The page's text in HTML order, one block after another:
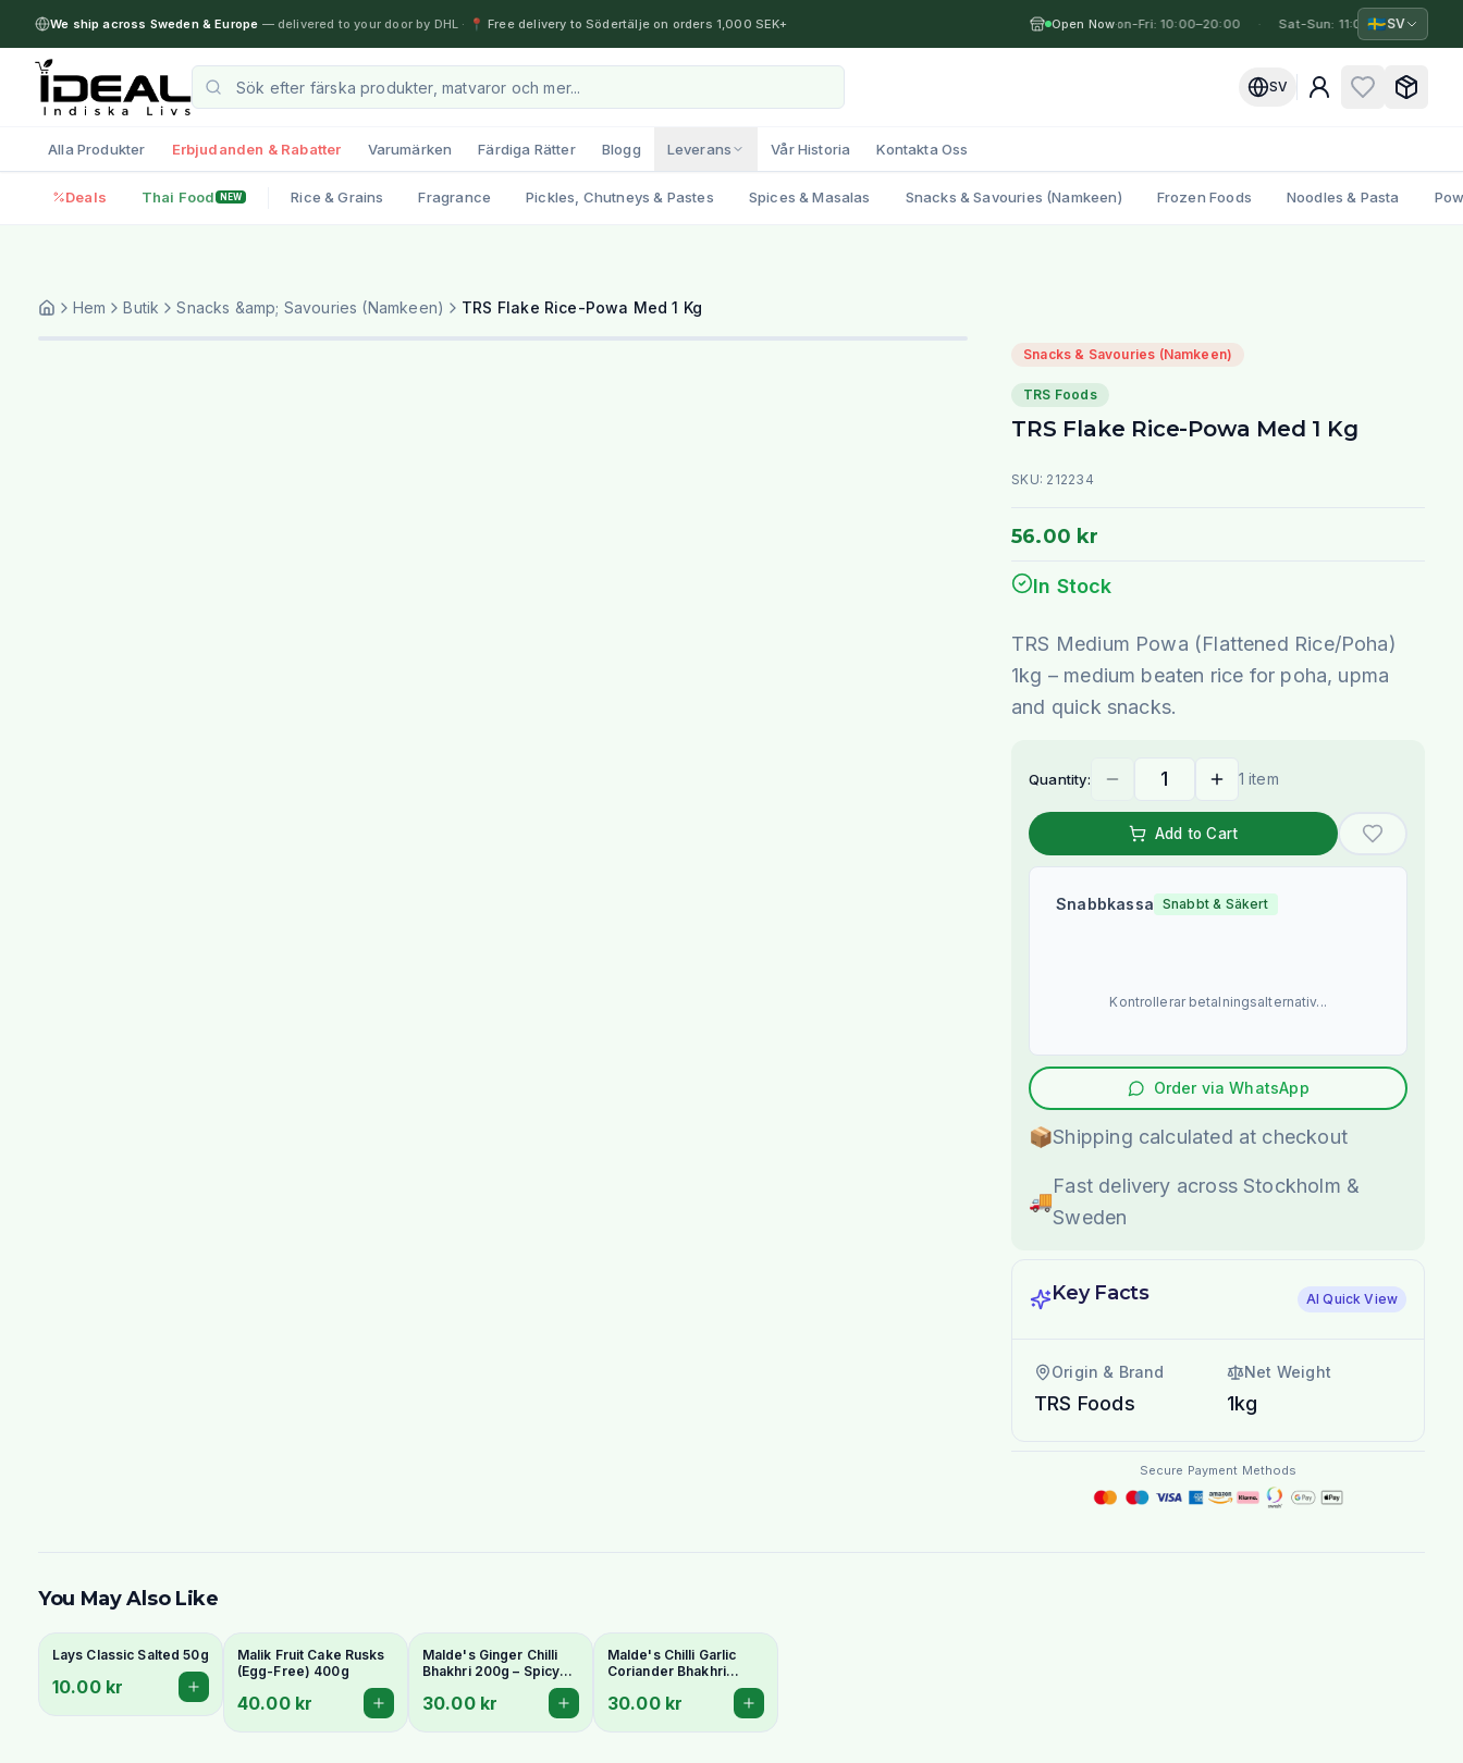
We ship across Sweden & Europe — delivered to your door by DHL · 📍 Free delivery to Södertälje on orders 1,000 SEK+ Open Now·
Mon-Fri: 10:00–20:00 Sat-Sun: 11:00–19:00
🇸🇪SV
SV
Alla Produkter Erbjudanden & Rabatter Varumärken Färdiga Rätter Blogg Leverans Vår Historia Kontakta Oss
Deals Thai Food NEW Rice & Grains Fragrance Pickles, Chutneys & Pastes Spices & Masalas Snacks & Savouries (Namkeen) Frozen Foods Noodles & Pasta
Hem Butik Snacks &amp; Savouries (Namkeen) TRS Flake Rice-Powa Med 1 Kg
Snacks & Savouries (Namkeen)
TRS Foods
TRS Flake Rice-Powa Med 1 Kg
SKU: 212234
56.00 kr
In Stock
TRS Medium Powa (Flattened Rice/Poha)
1kg – medium beaten rice for poha, upma
and quick snacks.
Quantity: 1 item
Add to Cart
Snabbkassa Snabbt & Säkert
Kontrollerar betalningsalternativ...
Order via WhatsApp
📦Shipping calculated at checkout
🚚
Fast delivery across Stockholm &
Sweden
Key Facts AI Quick View
Origin & Brand
TRS Foods
Net Weight
1kg
Secure Payment Methods
You May Also Like
Lays Classic Salted 50g
10.00 kr
Malik Fruit Cake Rusks
(Egg-Free) 400g
40.00 kr
Malde's Ginger Chilli
Bhakhri 200g – Spicy
Flatbread | Ideal Indiska
30.00 kr
Malde's Chilli Garlic
Coriander Bhakhri
Crispy Snack | Ideal
30.00 kr